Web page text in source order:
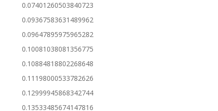
0.07401260503840723
0.09367583631489962
0.09647895975965282
0.10081038081356775
0.10884818802268648
0.11198000533782626
0.12999945868342744
0.13533485674147816